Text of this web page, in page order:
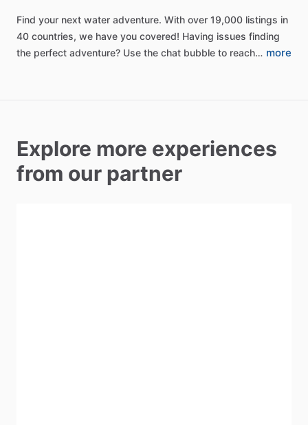
Find your next water adventure. With over 19,000 listings in
40 countries, we have you covered! Having issues finding
the perfect adventure? Use the chat bubble to reach… more
Explore more experiences
from our partner